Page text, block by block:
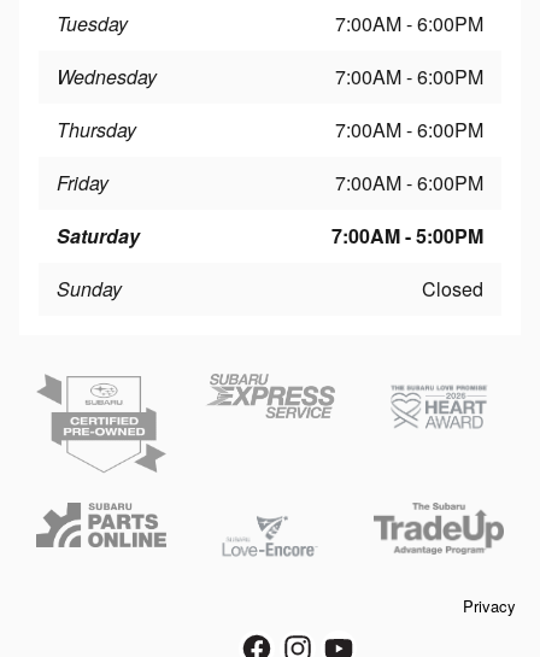
Tuesday
7:00AM - 6:00PM
Wednesday
7:00AM - 6:00PM
Thursday
7:00AM - 6:00PM
Friday
7:00AM - 6:00PM
Saturday
7:00AM - 5:00PM
Sunday
Closed
Privacy